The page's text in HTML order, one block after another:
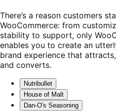
There’s a reason customers
WooCommerce: from
stability to support, only
enables you to create an
brand experience that
and converts.
Nutribullet
House of Malt
Dan-O's Seasoning